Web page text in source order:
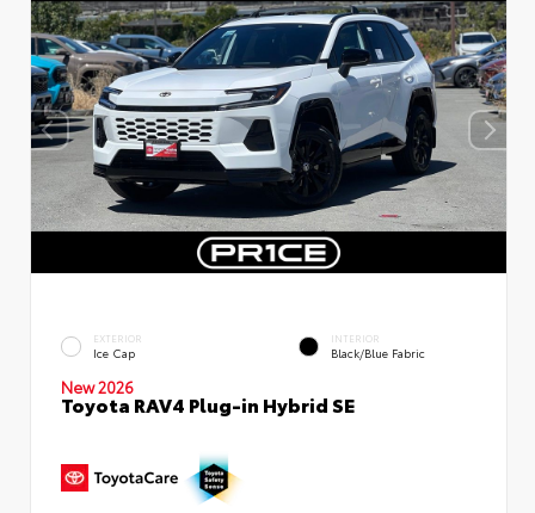
EXTERIOR
Ice Cap
INTERIOR
Black/Blue Fabric
New 2026
Toyota RAV4 Plug-in Hybrid SE